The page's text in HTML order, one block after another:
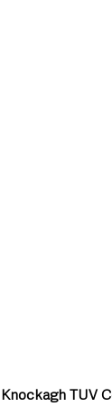
Knockagh TUV